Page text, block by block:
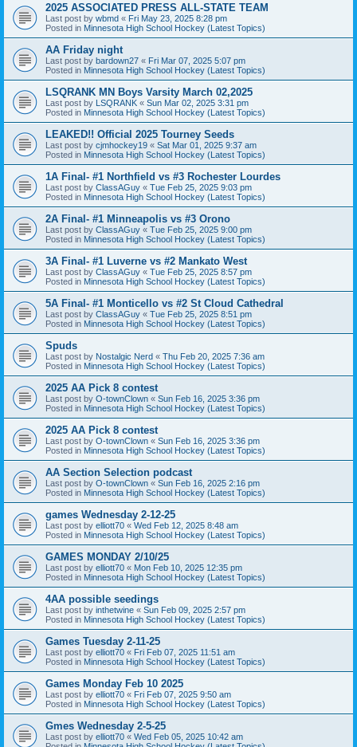
2025 ASSOCIATED PRESS ALL-STATE TEAM
Last post by wbmd « Fri May 23, 2025 8:28 pm
Posted in Minnesota High School Hockey (Latest Topics)
AA Friday night
Last post by bardown27 « Fri Mar 07, 2025 5:07 pm
Posted in Minnesota High School Hockey (Latest Topics)
LSQRANK MN Boys Varsity March 02,2025
Last post by LSQRANK « Sun Mar 02, 2025 3:31 pm
Posted in Minnesota High School Hockey (Latest Topics)
LEAKED!! Official 2025 Tourney Seeds
Last post by cjmhockey19 « Sat Mar 01, 2025 9:37 am
Posted in Minnesota High School Hockey (Latest Topics)
1A Final- #1 Northfield vs #3 Rochester Lourdes
Last post by ClassAGuy « Tue Feb 25, 2025 9:03 pm
Posted in Minnesota High School Hockey (Latest Topics)
2A Final- #1 Minneapolis vs #3 Orono
Last post by ClassAGuy « Tue Feb 25, 2025 9:00 pm
Posted in Minnesota High School Hockey (Latest Topics)
3A Final- #1 Luverne vs #2 Mankato West
Last post by ClassAGuy « Tue Feb 25, 2025 8:57 pm
Posted in Minnesota High School Hockey (Latest Topics)
5A Final- #1 Monticello vs #2 St Cloud Cathedral
Last post by ClassAGuy « Tue Feb 25, 2025 8:51 pm
Posted in Minnesota High School Hockey (Latest Topics)
Spuds
Last post by Nostalgic Nerd « Thu Feb 20, 2025 7:36 am
Posted in Minnesota High School Hockey (Latest Topics)
2025 AA Pick 8 contest
Last post by O-townClown « Sun Feb 16, 2025 3:36 pm
Posted in Minnesota High School Hockey (Latest Topics)
2025 AA Pick 8 contest
Last post by O-townClown « Sun Feb 16, 2025 3:36 pm
Posted in Minnesota High School Hockey (Latest Topics)
AA Section Selection podcast
Last post by O-townClown « Sun Feb 16, 2025 2:16 pm
Posted in Minnesota High School Hockey (Latest Topics)
games Wednesday 2-12-25
Last post by elliott70 « Wed Feb 12, 2025 8:48 am
Posted in Minnesota High School Hockey (Latest Topics)
GAMES MONDAY 2/10/25
Last post by elliott70 « Mon Feb 10, 2025 12:35 pm
Posted in Minnesota High School Hockey (Latest Topics)
4AA possible seedings
Last post by inthetwine « Sun Feb 09, 2025 2:57 pm
Posted in Minnesota High School Hockey (Latest Topics)
Games Tuesday 2-11-25
Last post by elliott70 « Fri Feb 07, 2025 11:51 am
Posted in Minnesota High School Hockey (Latest Topics)
Games Monday Feb 10 2025
Last post by elliott70 « Fri Feb 07, 2025 9:50 am
Posted in Minnesota High School Hockey (Latest Topics)
Gmes Wednesday 2-5-25
Last post by elliott70 « Wed Feb 05, 2025 10:42 am